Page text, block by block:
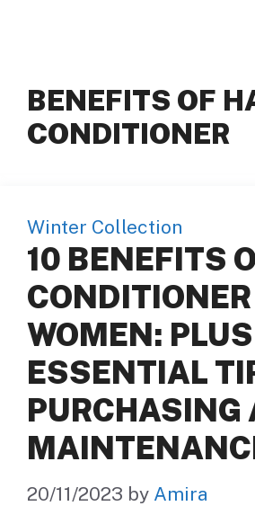
BENEFITS OF
CONDITIONER
Winter Collection
10 BENEFITS
WOMEN: PLUS
ESSENTIAL
PURCHASING
20/11/2023 by Amira